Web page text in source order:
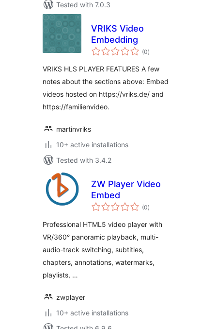
Tested with 7.0.3
VRIKS Video
Embedding
(0total
ratings
)
VRIKS HLS PLAYER FEATURES A few
notes about the sections above: Embed
videos hosted on https://vriks.de/ and
https://familienvideo.
martinvriks
10+ active installations
Tested with 3.4.2
ZW Player Video
Embed
(0total
ratings
)
Professional HTML5 video player with
VR/360° panoramic playback, multi-
audio-track switching, subtitles,
chapters, annotations, watermarks,
playlists, …
zwplayer
10+ active installations